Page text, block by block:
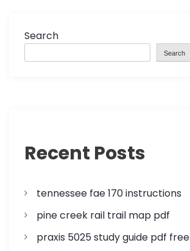
Search
Search
Recent Posts
tennessee fae 170 instructions
pine creek rail trail map pdf
praxis 5025 study guide pdf free